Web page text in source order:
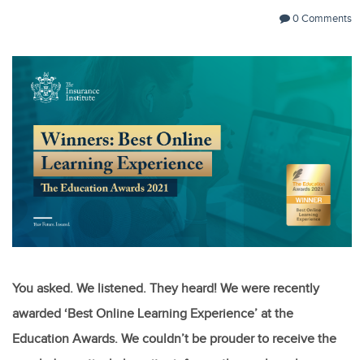
0 Comments
You asked. We listened. They heard! We were recently
awarded ‘Best Online Learning Experience’ at the
Education Awards. We couldn’t be prouder to receive the